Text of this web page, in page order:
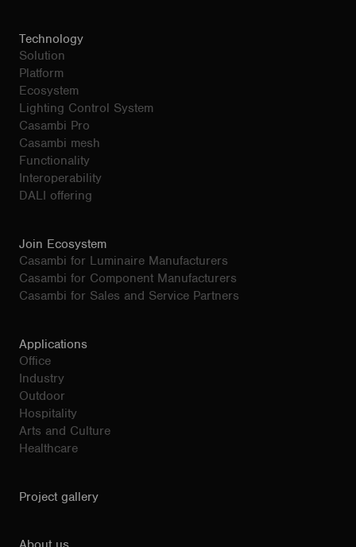
Technology
Solution
Platform
Ecosystem
Lighting Control System
Casambi Pro
Casambi mesh
Functionality
Interoperability
DALI offering
Join Ecosystem
Casambi for Luminaire Manufacturers
Casambi for Component Manufacturers
Casambi for Sales and Service Partners
Applications
Office
Industry
Outdoor
Hospitality
Arts and Culture
Healthcare
Project gallery